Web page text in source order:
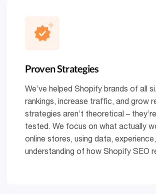
Proven Strategies
We’ve helped Shopify brands of all
rankings, increase traffic, and grow
strategies aren’t theoretical –
tested. We focus on what actually
online stores, using data,
understanding of how Shopify SEO